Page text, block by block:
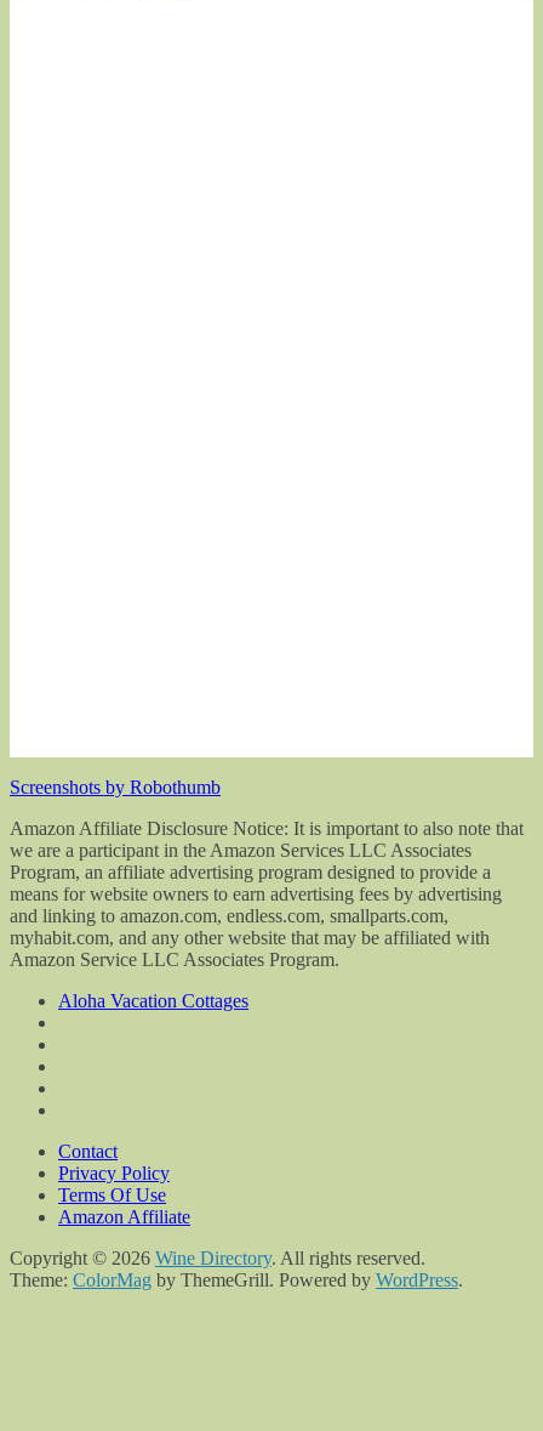
Screenshots by Robothumb
Amazon Affiliate Disclosure Notice: It is important to also note that
we are a participant in the Amazon Services LLC Associates
Program, an affiliate advertising program designed to provide a
means for website owners to earn advertising fees by advertising
and linking to amazon.com, endless.com, smallparts.com,
myhabit.com, and any other website that may be affiliated with
Amazon Service LLC Associates Program.
Aloha Vacation Cottages
Contact
Privacy Policy
Terms Of Use
Amazon Affiliate
Copyright © 2026 Wine Directory. All rights reserved.
Theme: ColorMag by ThemeGrill. Powered by WordPress.